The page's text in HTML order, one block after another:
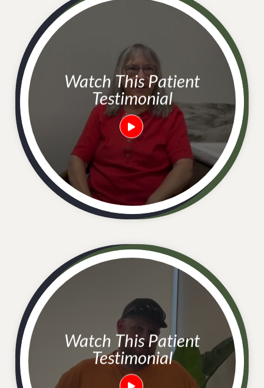
Watch This Patient
Testimonial
Watch This Patient
Testimonial